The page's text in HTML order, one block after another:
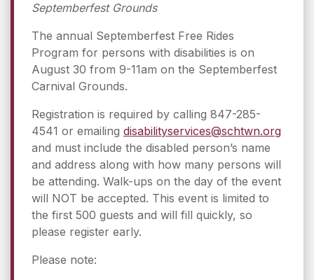
Septemberfest Grounds
The annual Septemberfest Free Rides
Program for persons with disabilities is on
August 30 from 9-11am on the Septemberfest
Carnival Grounds.
Registration is required by calling 847-285-
4541 or emailing disabilityservices@schtwn.org
and must include the disabled person’s name
and address along with how many persons will
be attending. Walk-ups on the day of the event
will NOT be accepted. This event is limited to
the first 500 guests and will fill quickly, so
please register early.
Please note: